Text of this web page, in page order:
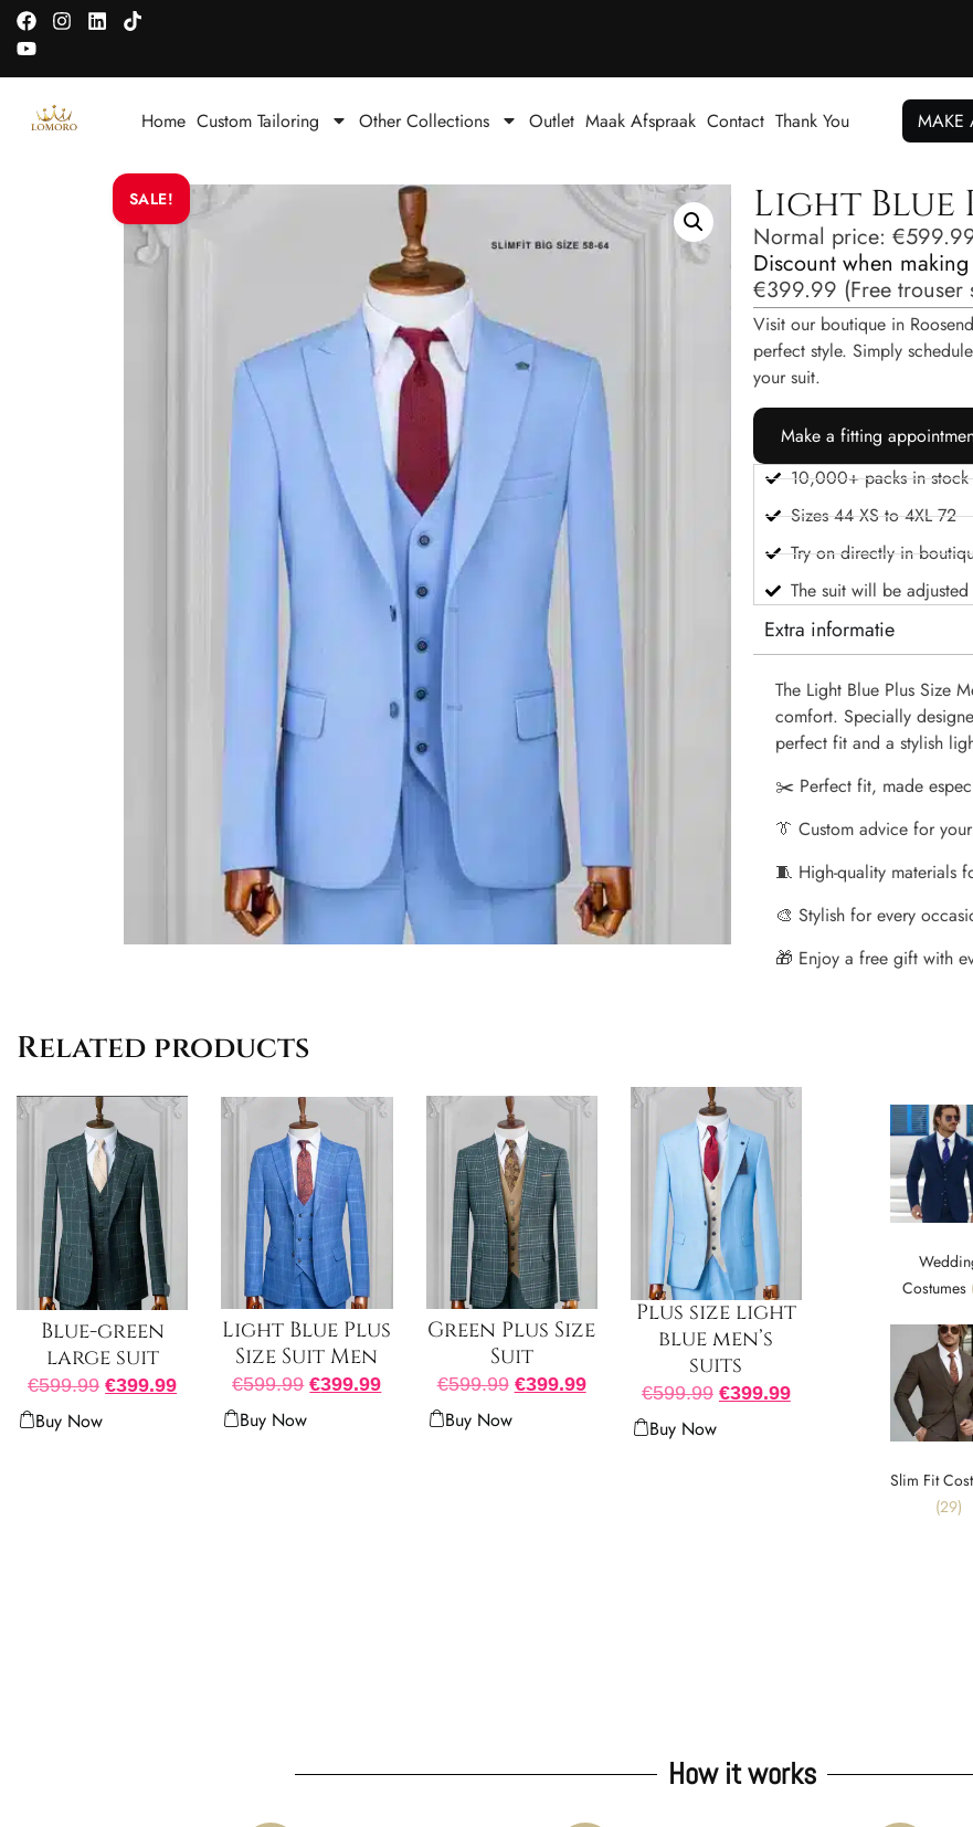
Home Custom Tailoring Other Collections Outlet Maak Afspraak Contact Thank You MAKE
SALE! Light Blue
Normal price: €
Discount when
€399.99 (Free trouser
Visit our boutique in
perfect style. Simply
your suit.
Make a fitting
10,000+ packs in stock
Sizes 44 XS to 4XL 72
Try on directly in
The suit will be
Extra informatie
The Light Blue Plus Size
comfort. Specially
perfect fit and a stylish
✂️ Perfect fit, made
👔 Custom advice for
🧵 High-quality materials
🎨 Stylish for every
🎁 Enjoy a free gift with
Related products
Blue-green
large suit
€599.99 €399.99
Buy Now
Light Blue Plus
Size Suit Men
€599.99 €399.99
Buy Now
Green Plus Size
Suit
€599.99 €399.99
Buy Now
Plus size light
blue men’s
suits
€599.99 €399.99
Buy Now
Costumes
Slim Fit
(29)
How it works